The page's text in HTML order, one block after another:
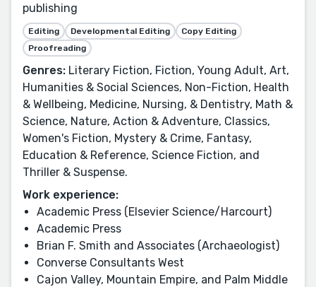
publishing
Editing Developmental Editing
Copy Editing
Proofreading
Genres: Literary Fiction, Fiction, Young Adult, Art,
Humanities & Social Sciences, Non-Fiction, Health
& Wellbeing, Medicine, Nursing, & Dentistry, Math &
Science, Nature, Action & Adventure, Classics,
Women's Fiction, Mystery & Crime, Fantasy,
Education & Reference, Science Fiction, and
Thriller & Suspense.
Work experience:
Academic Press (Elsevier Science/Harcourt)
Academic Press
Brian F. Smith and Associates (Archaeologist)
Converse Consultants West
Cajon Valley, Mountain Empire, and Palm Middle